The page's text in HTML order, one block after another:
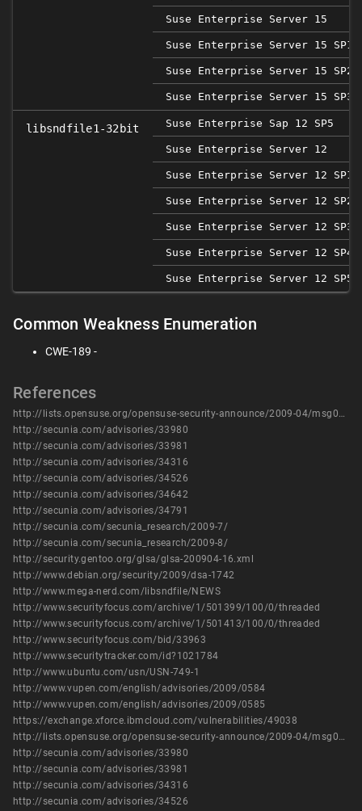
Suse Enterprise Server 15
Suse Enterprise Server 15 SP1
Suse Enterprise Server 15 SP2
Suse Enterprise Server 15 SP3
libsndfile1-32bit Suse Enterprise Sap 12 SP5
Suse Enterprise Server 12
Suse Enterprise Server 12 SP1
Suse Enterprise Server 12 SP2
Suse Enterprise Server 12 SP3
Suse Enterprise Server 12 SP4
Suse Enterprise Server 12 SP5
Common Weakness Enumeration
CWE-189 -
References
http://lists.opensuse.org/opensuse-security-announce/2009-04/msg00003.html
http://secunia.com/advisories/33980
http://secunia.com/advisories/33981
http://secunia.com/advisories/34316
http://secunia.com/advisories/34526
http://secunia.com/advisories/34642
http://secunia.com/advisories/34791
http://secunia.com/secunia_research/2009-7/
http://secunia.com/secunia_research/2009-8/
http://security.gentoo.org/glsa/glsa-200904-16.xml
http://www.debian.org/security/2009/dsa-1742
http://www.mega-nerd.com/libsndfile/NEWS
http://www.securityfocus.com/archive/1/501399/100/0/threaded
http://www.securityfocus.com/archive/1/501413/100/0/threaded
http://www.securityfocus.com/bid/33963
http://www.securitytracker.com/id?1021784
http://www.ubuntu.com/usn/USN-749-1
http://www.vupen.com/english/advisories/2009/0584
http://www.vupen.com/english/advisories/2009/0585
https://exchange.xforce.ibmcloud.com/vulnerabilities/49038
http://lists.opensuse.org/opensuse-security-announce/2009-04/msg00003.html
http://secunia.com/advisories/33980
http://secunia.com/advisories/33981
http://secunia.com/advisories/34316
http://secunia.com/advisories/34526